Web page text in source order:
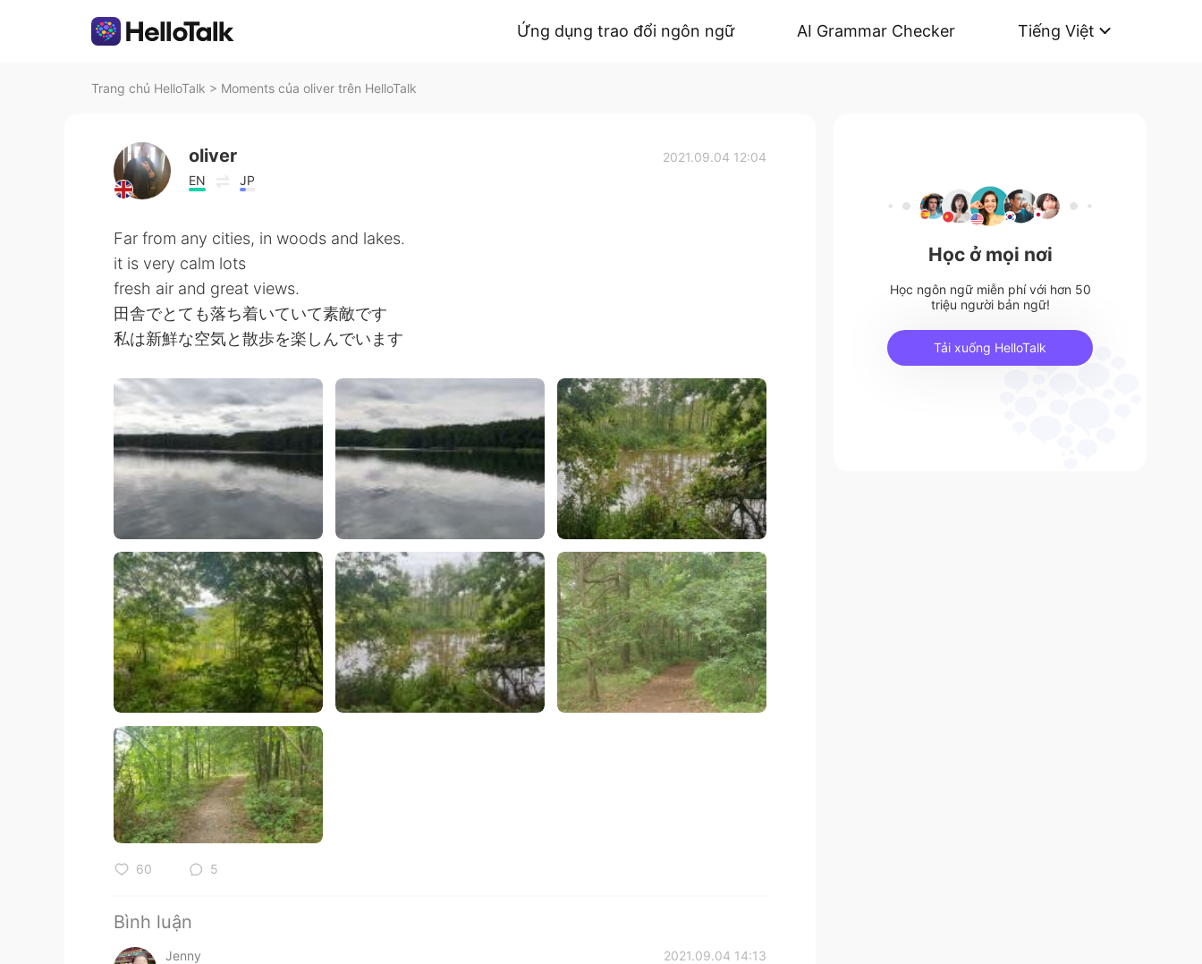
Ứng dụng trao đổi ngôn ngữ AI Grammar Checker Tiếng Việt
Trang chủ HelloTalk > Moments của oliver trên HelloTalk
oliver
EN JP
2021.09.04 12:04
Far from any cities, in woods and lakes.
it is very calm lots
fresh air and great views.
田舎でとても落ち着いていて素敵です
私は新鮮な空気と散歩を楽しんでいます
60 5
Bình luận
Jenny 2021.09.04 14:13
Học ở mọi nơi
Học ngôn ngữ miễn phí với hơn 50
triệu người bản ngữ!
Tải xuống HelloTalk